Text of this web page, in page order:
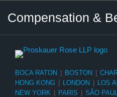
Compensation &
BOCA RATON BOSTON
HONG KONG
LONDON LOS
NEW YORK
PARIS SÃO
Category
Month